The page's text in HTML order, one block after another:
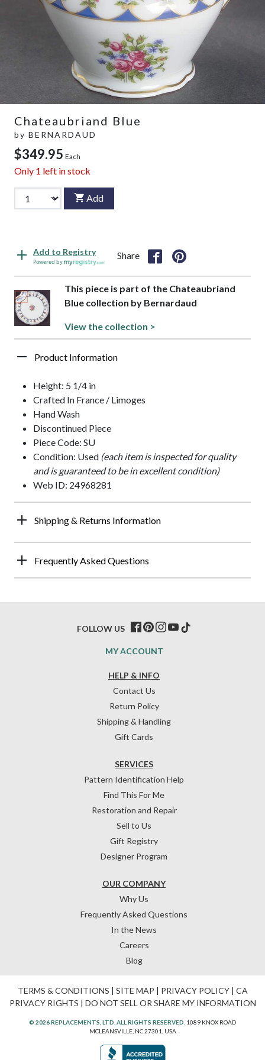
Chateaubriand Blue
by BERNARDAUD
$349.95 Each
Only 1 left in stock
Add
Add to Registry
Powered by
Share
This piece is part of the Chateaubriand
Blue collection by Bernardaud
View the collection >
Product Information
Height: 5 1/4 in
Crafted In France / Limoges
Hand Wash
Discontinued Piece
Piece Code: SU
Condition: Used (each item is inspected for quality
and is guaranteed to be in excellent condition)
Web ID: 24968281
Shipping & Returns Information
Frequently Asked Questions
HELP & INFO
Contact Us
Return Policy
Shipping & Handling
Gift Cards
OUR COMPANY
Why Us
Frequently Asked Questions
In the News
Careers
Blog
SERVICES
Pattern Identification Help
Find This For Me
Restoration and Repair
Sell to Us
Gift Registry
Designer Program
MY ACCOUNT
FOLLOW US
TERMS & CONDITIONS | SITE MAP | PRIVACY POLICY| CA
PRIVACY RIGHTS | DO NOT SELL OR SHARE MY INFORMATION
© 2026 REPLACEMENTS, LTD. ALL RIGHTS RESERVED. 1089 KNOX ROAD
MCLEANSVILLE, NC 27301, USA